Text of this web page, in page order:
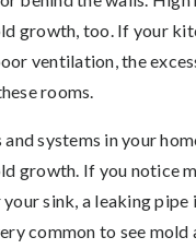
growth, too. If your
ventilation, the
rooms.
systems in your
growth. If you notice
sink, a leaking
common to see mold